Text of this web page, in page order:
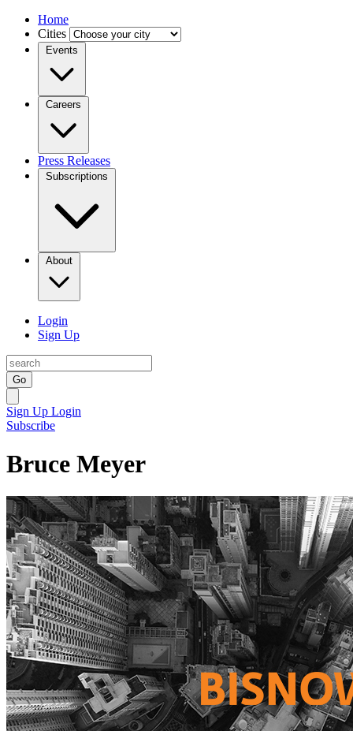
Home
Cities
Events
Careers
Press Releases
Subscriptions
About
Login
Sign Up
Go
Sign Up Login
Subscribe
Bruce Meyer